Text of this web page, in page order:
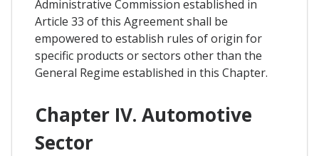
Administrative Commission established in
Article 33 of this Agreement shall be
empowered to establish rules of origin for
specific products or sectors other than the
General Regime established in this Chapter.
Chapter IV. Automotive
Sector